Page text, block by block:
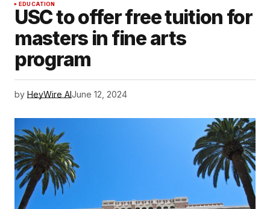
EDUCATION
USC to offer free tuition for
masters in fine arts
program
by HeyWire AIJune 12, 2024